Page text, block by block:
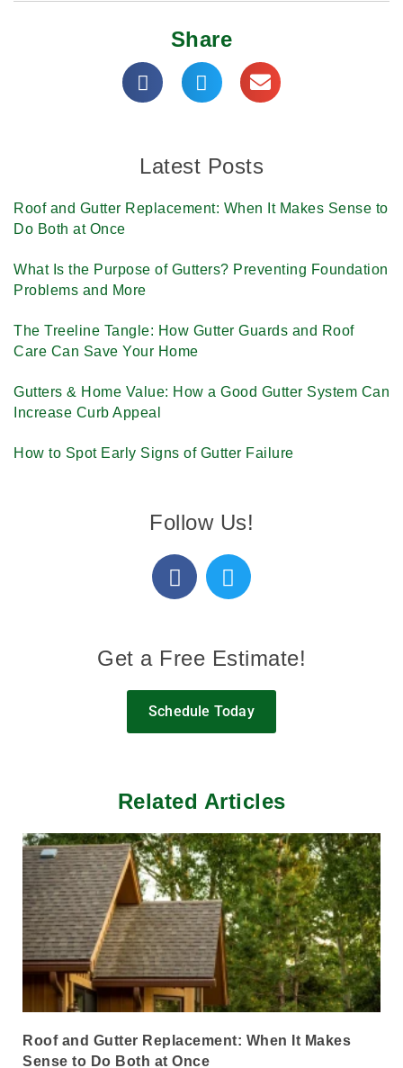
Share
Latest Posts
Roof and Gutter Replacement: When It Makes Sense to
Do Both at Once
What Is the Purpose of Gutters? Preventing Foundation
Problems and More
The Treeline Tangle: How Gutter Guards and Roof
Care Can Save Your Home
Gutters & Home Value: How a Good Gutter System Can
Increase Curb Appeal
How to Spot Early Signs of Gutter Failure
Follow Us!
Get a Free Estimate!
Schedule Today
Related Articles
Roof and Gutter Replacement: When It Makes
Sense to Do Both at Once